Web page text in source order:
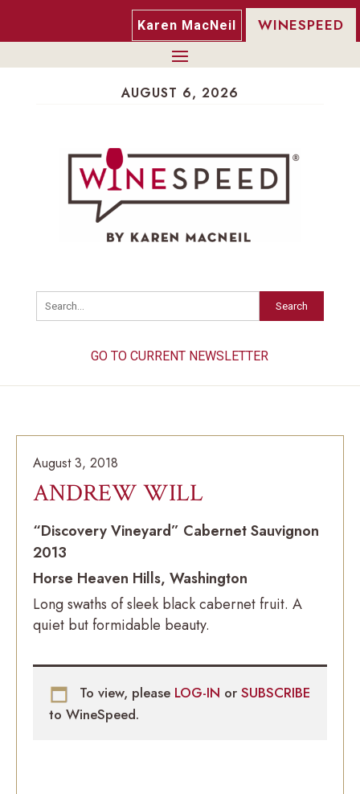
Karen MacNeil WINESPEED
AUGUST 6, 2026
Search
GO TO CURRENT NEWSLETTER
August 3, 2018
ANDREW WILL
“Discovery Vineyard” Cabernet Sauvignon
2013
Horse Heaven Hills, Washington
Long swaths of sleek black cabernet fruit. A
quiet but formidable beauty.
To view, please LOG-IN or SUBSCRIBE
to WineSpeed.